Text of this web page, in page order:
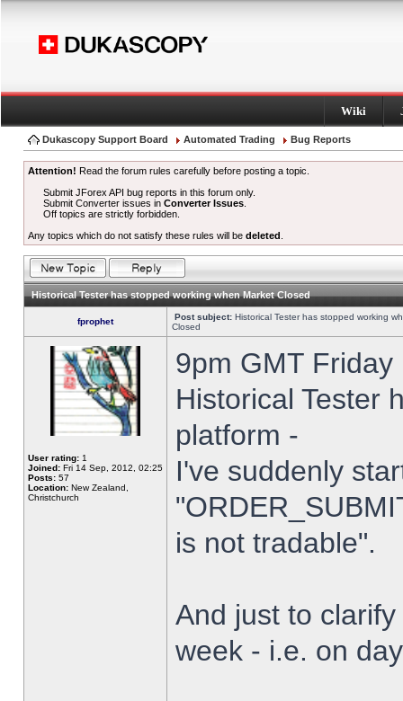
Wiki
Dukascopy Support Board Automated Trading Bug Reports
Attention! Read the forum rules carefully before posting a topic.
Submit JForex API bug reports in this forum only.
Submit Converter issues inConverter Issues
Off topics are strictly forbidden.
Any topics which do not satisfy these rules will be deleted
Historical Tester has stopped working when Market Closed
fprophet Post subject: Historical Tester has stopped working
Closed
User rating: 1
Joined: Fri 14 Sep, 2012, 02:25
Posts: 57
Location: New Zealand,
Christchurch
9pm GMT
Historical Tester
platform -
I've suddenly
is not tradable".
And just to
week - i.e. on